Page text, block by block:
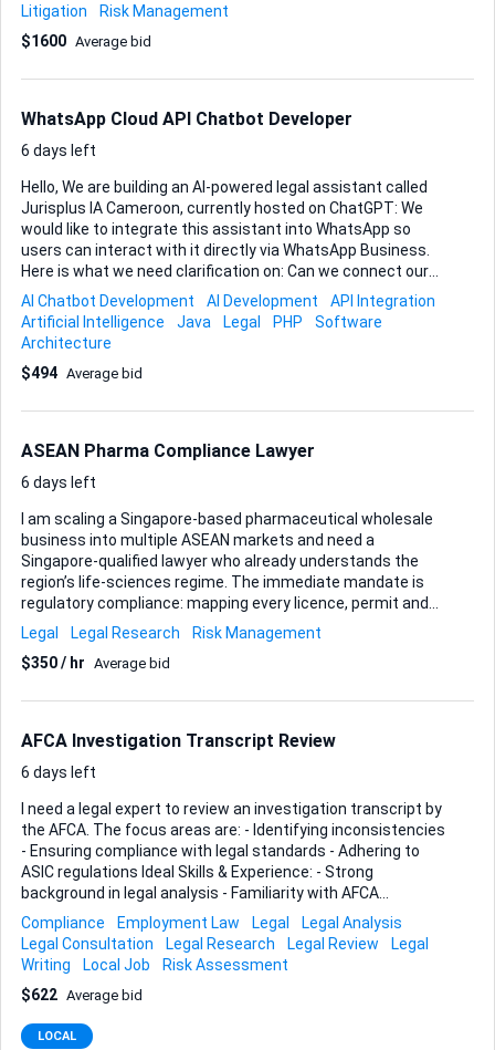
socks were not the source of the fire, so I will need your
guidance on locating and preserving expert testimony,
Advise on and execute a strategy for gathering technical
evidence (e.g., product-safety anal...
Litigation
Risk Management
$1600 Average bid
WhatsApp Cloud API Chatbot Developer
6 days left
Hello, We are building an AI-powered legal assistant called
Jurisplus IA Cameroon, currently hosted on ChatGPT: We
would like to integrate this assistant into WhatsApp so
users can interact with it directly via WhatsApp Business.
Here is what we need clarification on: Can we connect our
own OpenAI API key? Can your system handle conversation
memory/context? What are your setup costs and monthly
fees? What is the per-message pricing for Cameroon-based
take? Can we scale to 5,000–10,000 active users? What
but via WhatsApp. Please also clarify onboa...
AI Chatbot Development AI Development
API Integration
Artificial Intelligence
Java Legal PHP
Software
Architecture
$494 Average bid
ASEAN Pharma Compliance Lawyer
6 days left
I am scaling a Singapore-based pharmaceutical wholesale
business into multiple ASEAN markets and need a
Singapore-qualified lawyer who already understands the
region’s life-sciences regime. The immediate mandate is
regulatory compliance: mapping every licence, permit and
notification my products will trigger, then guiding me
through each authority’s process while keeping Singapore’s
HSA rules and their ASEAN counterparts aligned. Your brief
Indonesia, Thailand and the Philippines. • Quality control &
standards – review my current SOPs against WHO GDP
Legal Legal Research
Risk Management
$350 / hr Average bid
AFCA Investigation Transcript Review
6 days left
I need a legal expert to review an investigation transcript by
the AFCA. The focus areas are: - Identifying inconsistencies
- Ensuring compliance with legal standards - Adhering to
ASIC regulations Ideal Skills & Experience: - Strong
background in legal analysis - Familiarity with AFCA
processes and ASIC regulations - Attention to detail and
analytical skills - Experience in evaluating legal transcripts -
Identifying key qualification deficiencies
Compliance Employment Law Legal
Legal Analysis
Legal Consultation
Legal Research Legal Review
Legal
Writing
Local Job
Risk Assessment
$622 Average bid
LOCAL